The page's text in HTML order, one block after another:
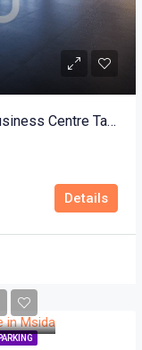
Office For Rent In A Premium Business Centre Ta Xbiex 422sqm
Details
PARKING